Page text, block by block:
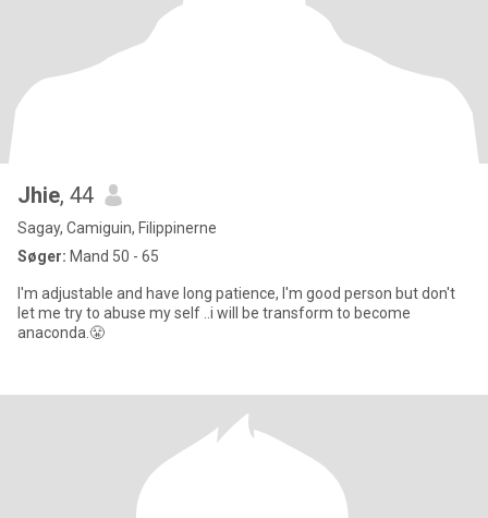
Jhie, 44
Sagay, Camiguin, Filippinerne
Søger: Mand 50 - 65
I'm adjustable and have long patience, I'm good person but don't
let me try to abuse my self ..i will be transform to become
anaconda.😤